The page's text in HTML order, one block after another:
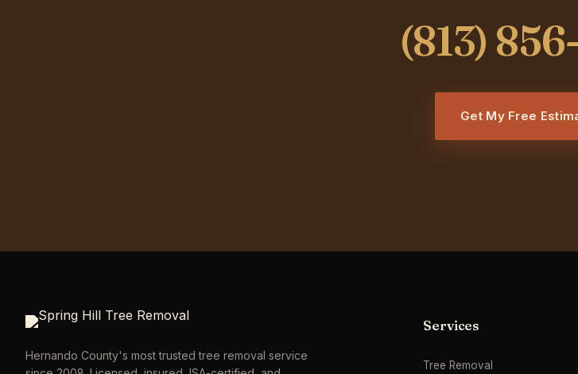
Get My Free
Hernando County's most trusted tree removal service
Services
Tree Removal